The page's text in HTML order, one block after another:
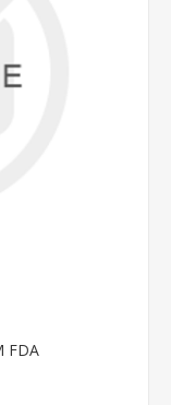
FDA